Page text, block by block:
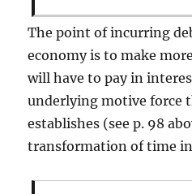
The point of incurring
economy is to make
will have to pay in
underlying motive force
establishes (see p. 98
transformation of time